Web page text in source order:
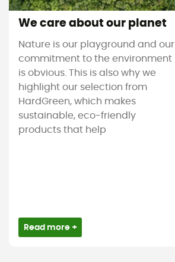
We care about our planet
Nature is our playground and our
commitment to the environment
is obvious. This is also why we
highlight our selection from
HardGreen, which makes
sustainable, eco-friendly
products that help
Read more +